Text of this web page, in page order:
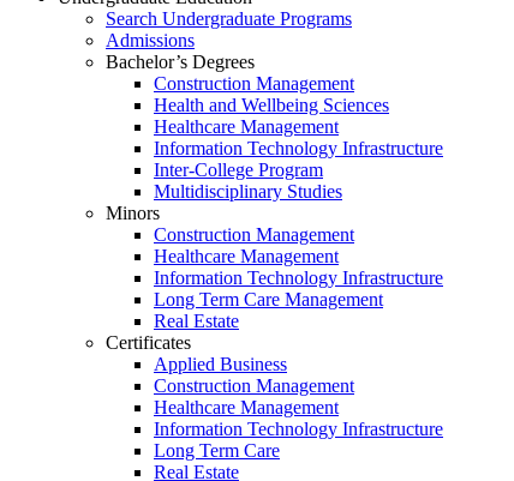
Search Undergraduate Programs
Admissions
Bachelor’s Degrees
Construction Management
Health and Wellbeing Sciences
Healthcare Management
Information Technology Infrastructure
Inter-College Program
Multidisciplinary Studies
Minors
Construction Management
Healthcare Management
Information Technology Infrastructure
Long Term Care Management
Real Estate
Certificates
Applied Business
Construction Management
Healthcare Management
Information Technology Infrastructure
Long Term Care
Real Estate